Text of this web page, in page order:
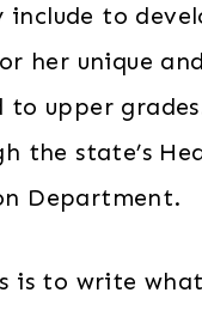
to
her unique
to upper
the state’s
Department.
to write what